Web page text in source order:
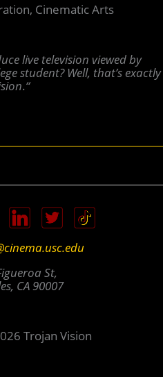
Cinematic Arts
live television viewed by
student? Well, that’s exactly
.“
St,
CA 90007
Trojan Vision